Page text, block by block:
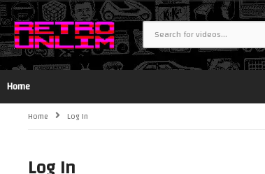
Home
Home Log In